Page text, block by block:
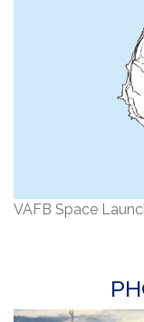
VAFB Space